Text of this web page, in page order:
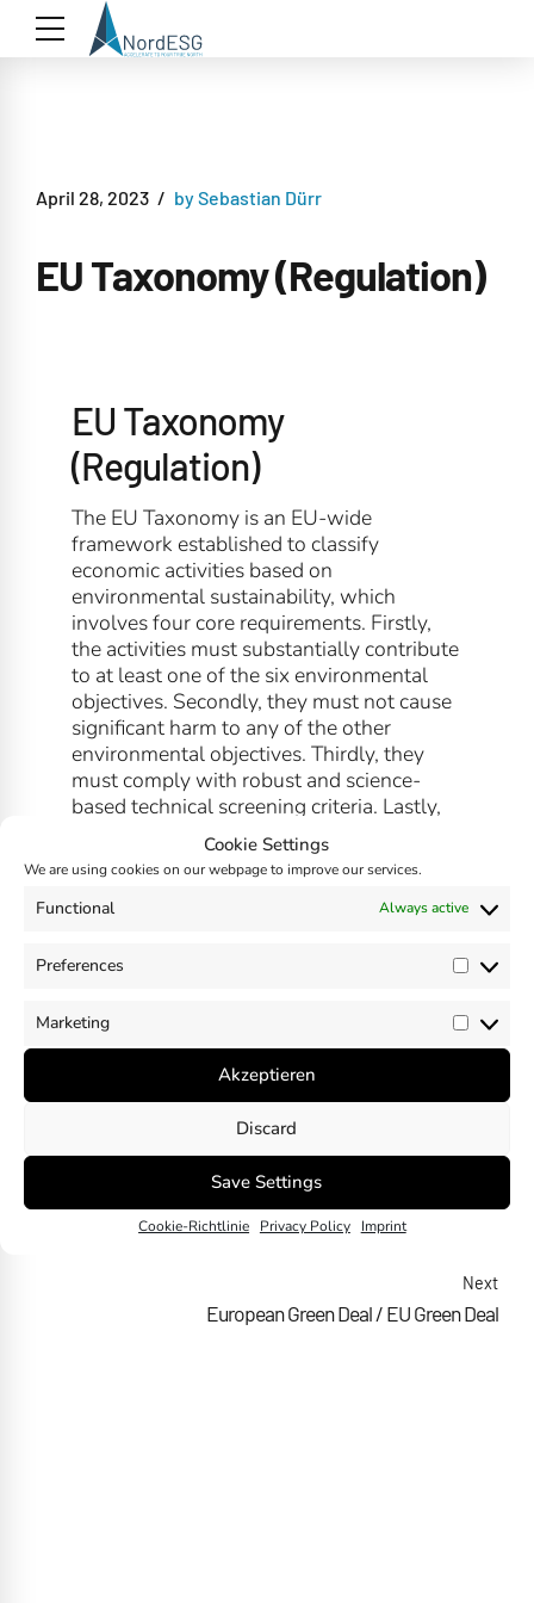
Cookie Settings
We are using cookies on our webpage to improve our services.
Functional Always active
Preferences
Marketing
Akzeptieren
Discard
Save Settings
Cookie-Richtlinie Privacy Policy Imprint
April 28, 2023 by Sebastian Dürr
EU Taxonomy (Regulation)
EU Taxonomy
(Regulation)
The EU Taxonomy is an EU-wide
framework established to classify
economic activities based on
environmental sustainability, which
involves four core requirements. Firstly,
the activities must substantially contribute
to at least one of the six environmental
objectives. Secondly, they must not cause
significant harm to any of the other
environmental objectives. Thirdly, they
must comply with robust and science-
based technical screening criteria. Lastly,
compliance with minimum social and
governance safeguards is also required.
Read more about the
EU Taxonomy
SHARE
Previous
European Sustainability Reporting Standard (ESRS)
Next
European Green Deal / EU Green Deal